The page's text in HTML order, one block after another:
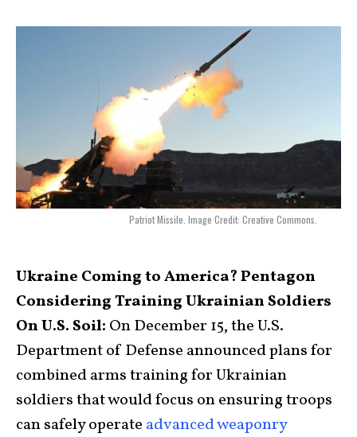
Patriot Missile. Image Credit: Creative Commons.
Ukraine Coming to America? Pentagon
Considering Training Ukrainian Soldiers
On U.S. Soil: On December 15, the U.S.
Department of Defense announced plans for
combined arms training for Ukrainian
soldiers that would focus on ensuring troops
can safely operate advanced weaponry